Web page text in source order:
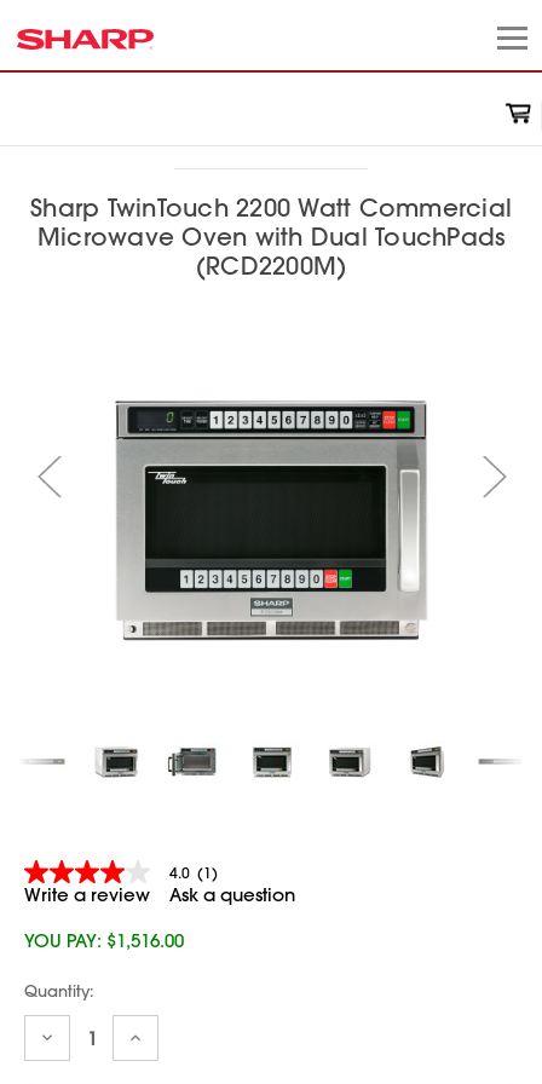
Sharp TwinTouch 2200 Watt Commercial
Microwave Oven with Dual TouchPads
(RCD2200M)
4.0
out
5
rating
value.
Read
a
4.0 (1)
Write a review Ask a question
Current
Stock:
Quantity:
Decrease Increase
YOU PAY: $1,516.00